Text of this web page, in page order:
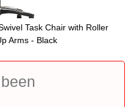
Task Chair with Roller
Arms - Black